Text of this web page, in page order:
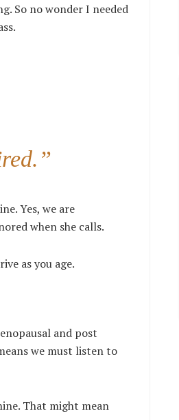
So no wonder I needed
Yes, we are
when she calls.
as you age.
and post
we must listen to
That might mean